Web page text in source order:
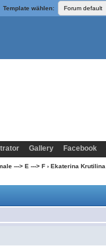
Template wählen:
Gallery Facebook
---> E ---> F › Ekaterina Krutilina